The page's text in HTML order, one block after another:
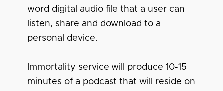
word digital audio file that a user can
listen, share and download to a
personal device.
Immortality service will produce 10-15
minutes of a podcast that will reside on